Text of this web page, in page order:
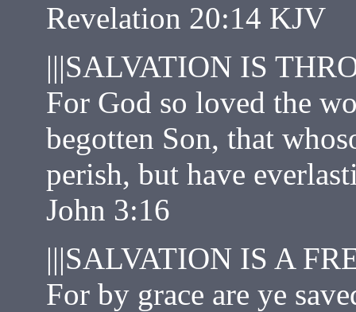
Revelation 20:14 KJV
|||SALVATION IS
For God so loved the
begotten Son, that
perish, but have
John 3:16
|||SALVATION IS A
For by grace are ye